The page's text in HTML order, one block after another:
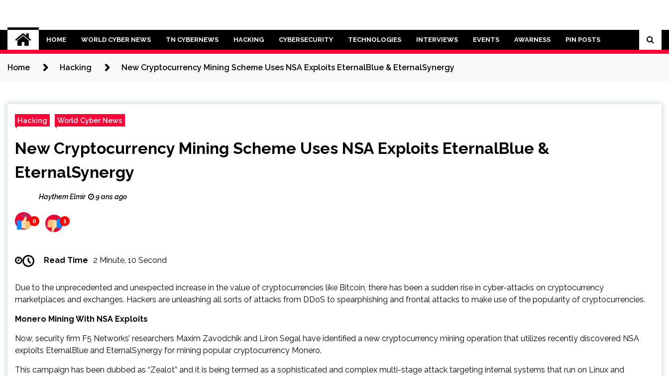
content
Cybersecurity News
HOME WORLD CYBER NEWS TN CYBERNEWS HACKING CYBERSECURITY TECHNOLOGIES INTERVIEWS EVENTS AWARNESS PIN POSTS
Home Hacking New Cryptocurrency Mining Scheme Uses NSA Exploits EternalBlue & EternalSynergy
Hacking World Cyber News
New Cryptocurrency Mining Scheme Uses NSA Exploits EternalBlue &
EternalSynergy
Haythem Elmir 9 ans ago
0 1
Read Time 2 Minute, 10 Second
Due to the unprecedented and unexpected increase in the value of cryptocurrencies like Bitcoin, there has been a sudden rise in cyber-attacks on cryptocurrency
marketplaces and exchanges. Hackers are unleashing all sorts of attacks from DDoS to spearphishing and frontal attacks to make use of the popularity of cryptocurrencies.
Monero Mining With NSA Exploits
Now, security firm F5 Networks’ researchers Maxim Zavodchik and Liron Segal have identified a new cryptocurrency mining operation that utilizes recently discovered NSA
exploits EternalBlue and EternalSynergy for mining popular cryptocurrency Monero.
This campaign has been dubbed as “Zealot” and it is being termed as a sophisticated and complex multi-stage attack targeting internal systems that run on Linux and